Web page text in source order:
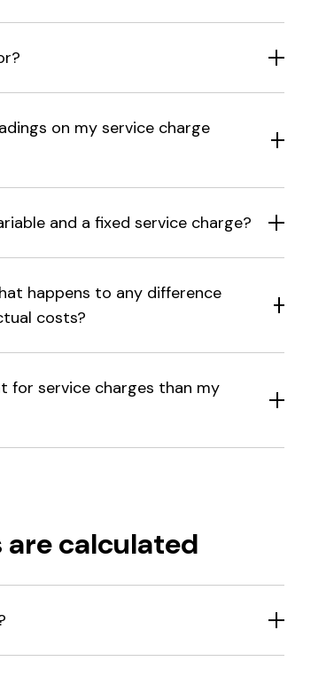
on my service charge
and a fixed service charge?
happens to any difference
costs?
for service charges than my
are calculated